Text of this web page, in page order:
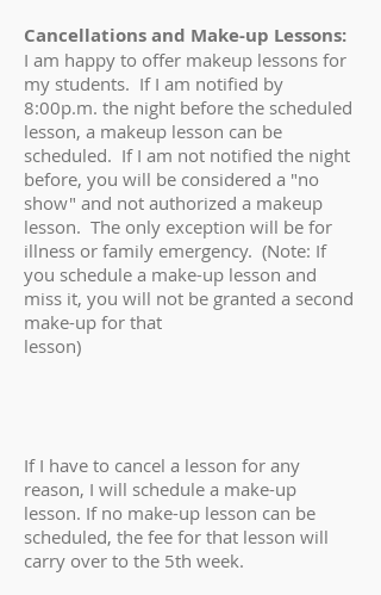
Cancellations and Make-up Lessons:
I am happy to offer makeup lessons for
my students. If I am notified by
8:00p.m. the night before the scheduled
lesson, a makeup lesson can be
scheduled. If I am not notified the night
before, you will be considered a "no
show" and not authorized a makeup
lesson. The only exception will be for
illness or family emergency. (Note: If
you schedule a make-up lesson and
miss it, you will not be granted a second
make-up for that
lesson)
If I have to cancel a lesson for any
reason, I will schedule a make-up
lesson. If no make-up lesson can be
scheduled, the fee for that lesson will
carry over to the 5th week.